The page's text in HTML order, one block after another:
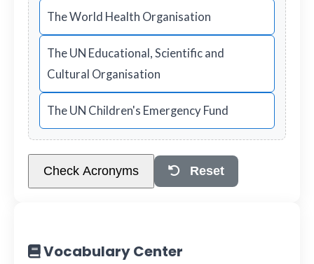
The World Health Organisation
The UN Educational, Scientific and
Cultural Organisation
The UN Children's Emergency Fund
Check Acronyms Reset
Vocabulary Center